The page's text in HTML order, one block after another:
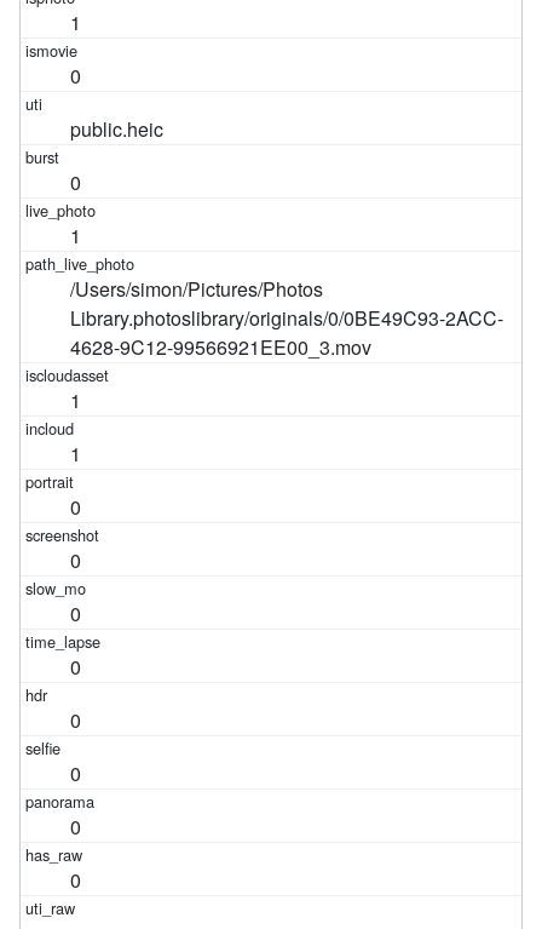
1
0
public.heic
0
1
/Users/simon/Pictures/Photos
Library.photoslibrary/originals/0/0BE49C93-2ACC-
4628-9C12-99566921EE00_3.mov
1
1
0
0
0
0
0
0
0
0